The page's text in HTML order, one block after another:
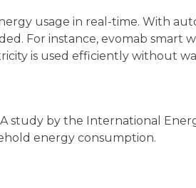
usage in real-time. With
For instance, evomab smart
is used efficiently without
study by the International
energy consumption.